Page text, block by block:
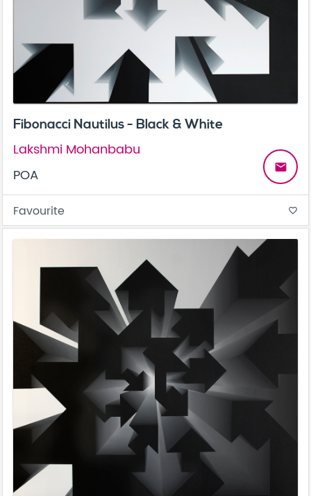
Fibonacci Nautilus - Black & White
Lakshmi Mohanbabu
POA
email
Favourite favorite_border